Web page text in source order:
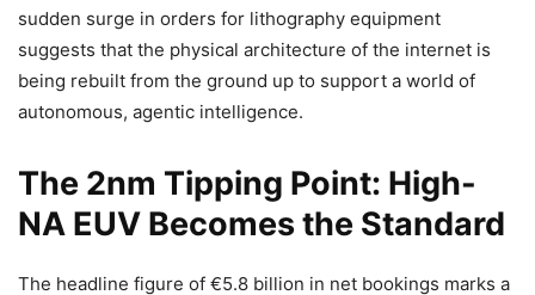
sudden surge in orders for lithography equipment
suggests that the physical architecture of the internet is
being rebuilt from the ground up to support a world of
autonomous, agentic intelligence.
The 2nm Tipping Point: High-
NA EUV Becomes the Standard
The headline figure of €5.8 billion in net bookings marks a